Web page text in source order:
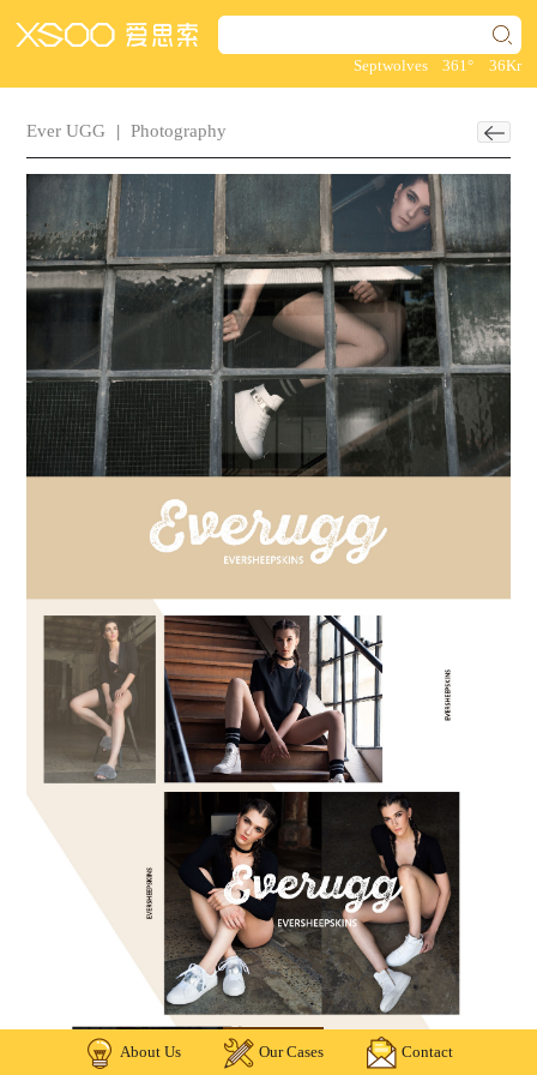
Septwolves 361° 36Kr
Ever UGG | Photography
About Us Our Cases Contact